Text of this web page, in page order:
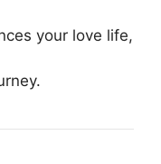
your love life,